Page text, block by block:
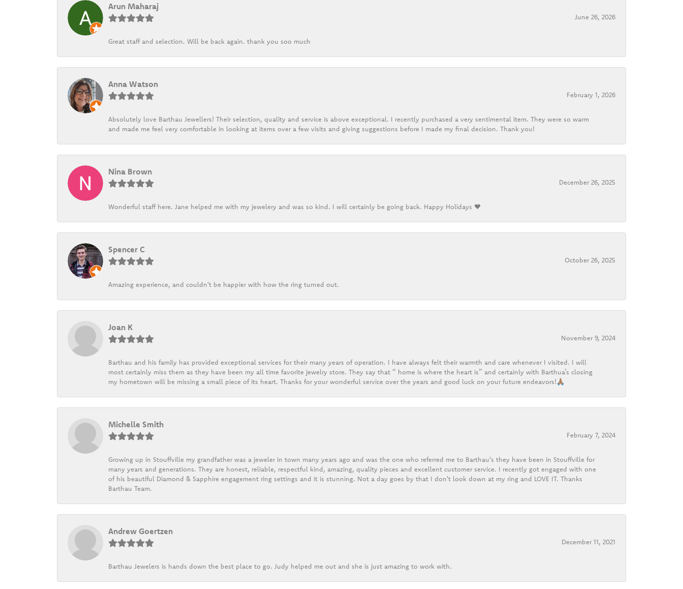
Arun Maharaj
June 26, 2026
Great staff and selection. Will be back again. thank you soo much
Anna Watson
February 1, 2026
Absolutely love Barthau Jewellers! Their selection, quality and service is above exceptional. I recently purchased a very sentimental item. They were so warm
and made me feel very comfortable in looking at items over a few visits and giving suggestions before I made my final decision. Thank you!
Nina Brown
December 26, 2025
Wonderful staff here. Jane helped me with my jewelery and was so kind. I will certainly be going back. Happy Holidays ❤️
Spencer C
October 26, 2025
Amazing experience, and couldn't be happier with how the ring turned out.
Joan K
November 9, 2024
Barthau and his family has provided exceptional services for their many years of operation. I have always felt their warmth and care whenever I visited. I will
most certainly miss them as they have been my all time favorite jewelry store. They say that “ home is where the heart is” and certainly with Barthua’s closing
my hometown will be missing a small piece of its heart. Thanks for your wonderful service over the years and good luck on your future endeavors!🙏🏽
Michelle Smith
February 7, 2024
Growing up in Stouffville my grandfather was a jeweler in town many years ago and was the one who referred me to Barthau's they have been in Stouffville for
many years and generations. They are honest, reliable, respectful kind, amazing, quality pieces and excellent customer service. I recently got engaged with one
of his beautiful Diamond & Sapphire engagement ring settings and it is stunning. Not a day goes by that I don't look down at my ring and LOVE IT. Thanks
Barthau Team.
Andrew Goertzen
December 11, 2021
Barthau Jewelers is hands down the best place to go. Judy helped me out and she is just amazing to work with.